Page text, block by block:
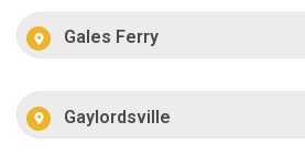
Gales Ferry
Gaylordsville